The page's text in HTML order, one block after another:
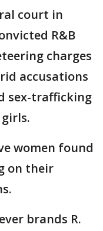
court in
R&B
charges
accusations
sex-trafficking
women found
on their
brands R.